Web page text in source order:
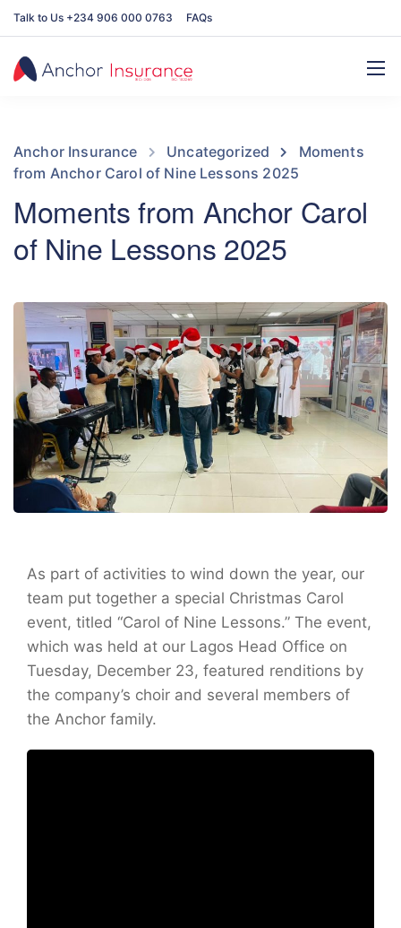
Talk to Us +234 906 000 0763 FAQs
Anchor Insurance Uncategorized
Moments
from Anchor Carol of Nine Lessons 2025
Moments from Anchor Carol
of Nine Lessons 2025
As part of activities to wind down the year, our
team put together a special Christmas Carol
event, titled “Carol of Nine Lessons.” The event,
which was held at our Lagos Head Office on
Tuesday, December 23, featured renditions by
the company’s choir and several members of
the Anchor family.